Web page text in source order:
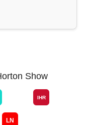
Show